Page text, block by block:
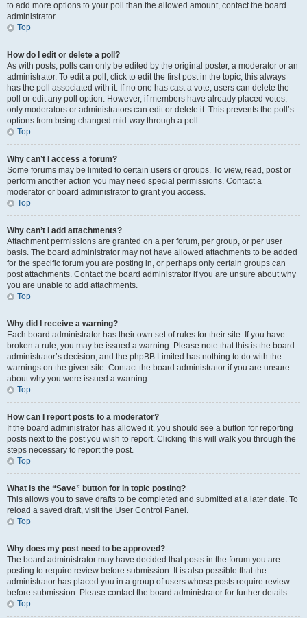
to add more options to your poll than the allowed amount, contact the board
administrator.
Top
How do I edit or delete a poll?
As with posts, polls can only be edited by the original poster, a moderator or an
administrator. To edit a poll, click to edit the first post in the topic; this always
has the poll associated with it. If no one has cast a vote, users can delete the
poll or edit any poll option. However, if members have already placed votes,
only moderators or administrators can edit or delete it. This prevents the poll’s
options from being changed mid-way through a poll.
Top
Why can’t I access a forum?
Some forums may be limited to certain users or groups. To view, read, post or
perform another action you may need special permissions. Contact a
moderator or board administrator to grant you access.
Top
Why can’t I add attachments?
Attachment permissions are granted on a per forum, per group, or per user
basis. The board administrator may not have allowed attachments to be added
for the specific forum you are posting in, or perhaps only certain groups can
post attachments. Contact the board administrator if you are unsure about why
you are unable to add attachments.
Top
Why did I receive a warning?
Each board administrator has their own set of rules for their site. If you have
broken a rule, you may be issued a warning. Please note that this is the board
administrator’s decision, and the phpBB Limited has nothing to do with the
warnings on the given site. Contact the board administrator if you are unsure
about why you were issued a warning.
Top
How can I report posts to a moderator?
If the board administrator has allowed it, you should see a button for reporting
posts next to the post you wish to report. Clicking this will walk you through the
steps necessary to report the post.
Top
What is the “Save” button for in topic posting?
This allows you to save drafts to be completed and submitted at a later date. To
reload a saved draft, visit the User Control Panel.
Top
Why does my post need to be approved?
The board administrator may have decided that posts in the forum you are
posting to require review before submission. It is also possible that the
administrator has placed you in a group of users whose posts require review
before submission. Please contact the board administrator for further details.
Top